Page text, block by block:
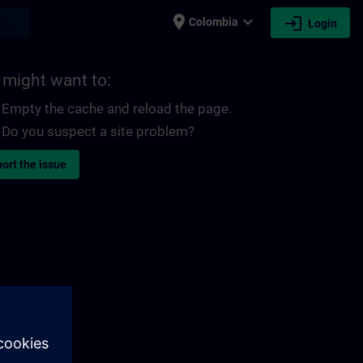
place Colombia expand_more login Login
might want to:
Empty the cache and reload the page.
Do you suspect a site problem?
the issue